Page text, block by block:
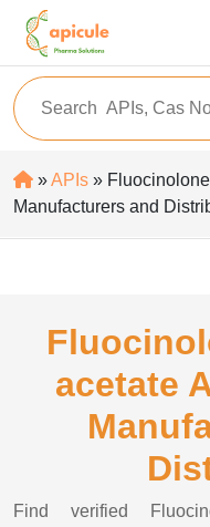
»APIs »
Manufacturers and
acetate
Find verified